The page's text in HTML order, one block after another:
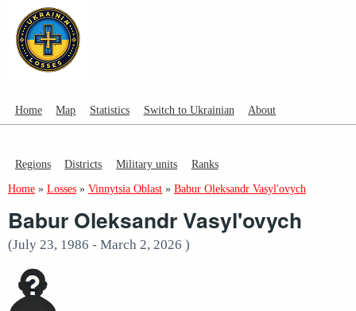
Home Map Statistics Switch to Ukrainian About
Regions Districts Military units Ranks
Home » Losses » Vinnytsia Oblast » Babur Oleksandr Vasyl'ovych
Babur Oleksandr Vasyl'ovych
(July 23, 1986 - March 2, 2026 )